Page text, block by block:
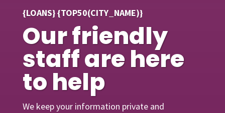
{LOANS} {TOP50(CITY_NAME)}
Our friendly
staff are here
to help
We keep your information private and